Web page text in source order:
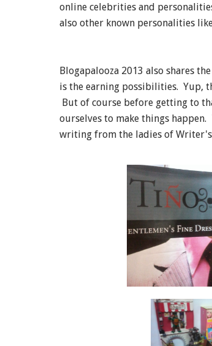
online celebrities and
also other known personalities
Blogapalooza 2013 also shares
is the earning possibilities. Yup,
But of course before getting to
ourselves to make things
writing from the ladies of